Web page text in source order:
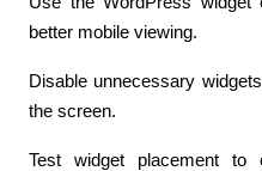
better mobile viewing.
Disable unnecessary
the screen.
Test widget placement to